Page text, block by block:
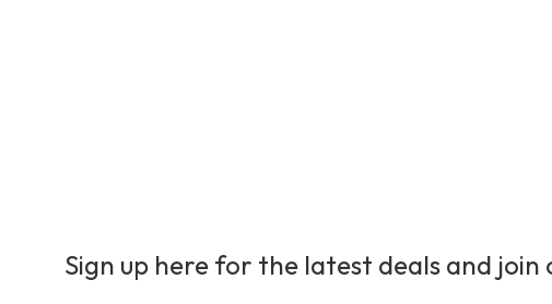
Sign up here for the latest deals and join